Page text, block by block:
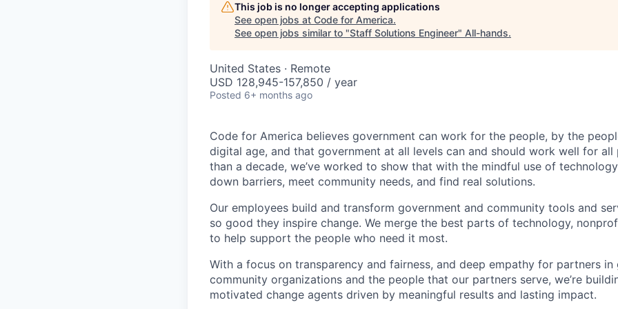
This job is no longer accepting applications
See open jobs at Code for America.
See open jobs similar to "Staff Solutions Engineer" All-hands.
United States · Remote
USD 128,945-157,850 / year
Posted 6+ months ago
Code for America believes government can work for the people, by the
digital age, and that government at all levels can and should work well for all
than a decade, we’ve worked to show that with the mindful use of
down barriers, meet community needs, and find real solutions.
Our employees build and transform government and community tools and
so good they inspire change. We merge the best parts of technology,
to help support the people who need it most.
With a focus on transparency and fairness, and deep empathy for partners in
community organizations and the people that our partners serve, we’re
motivated change agents driven by meaningful results and lasting impact.